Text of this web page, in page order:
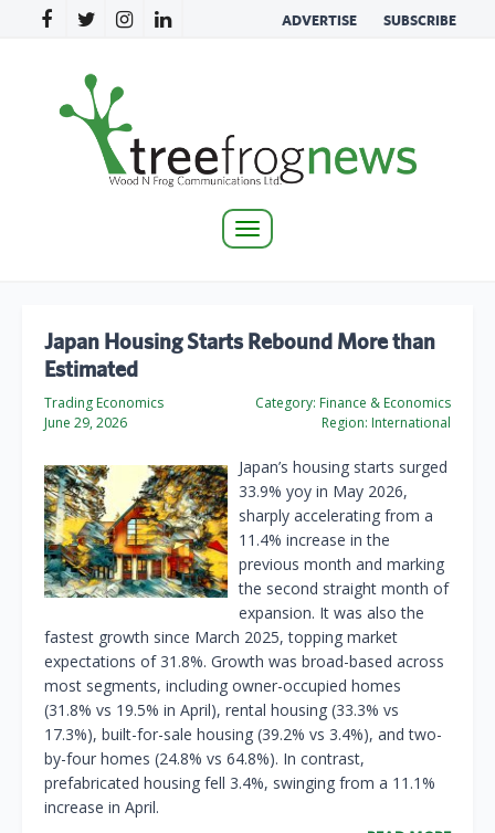
ADVERTISE SUBSCRIBE
Toggle
Japan Housing Starts Rebound More than
Estimated
Trading Economics
June 29, 2026
Category: Finance & Economics
Region: International
Japan’s housing starts surged
33.9% yoy in May 2026,
sharply accelerating from a
11.4% increase in the
previous month and marking
the second straight month of
expansion. It was also the
fastest growth since March 2025, topping market
expectations of 31.8%. Growth was broad-based across
most segments, including owner-occupied homes
(31.8% vs 19.5% in April), rental housing (33.3% vs
17.3%), built-for-sale housing (39.2% vs 3.4%), and two-
by-four homes (24.8% vs 64.8%). In contrast,
prefabricated housing fell 3.4%, swinging from a 11.1%
increase in April.